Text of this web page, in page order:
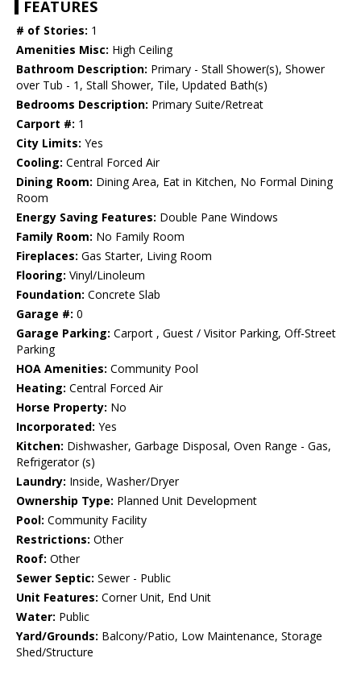
FEATURES
# of Stories: 1
Amenities Misc: High Ceiling
Bathroom Description: Primary - Stall Shower(s), Shower
over Tub - 1, Stall Shower, Tile, Updated Bath(s)
Bedrooms Description: Primary Suite/Retreat
Carport #: 1
City Limits: Yes
Cooling: Central Forced Air
Dining Room: Dining Area, Eat in Kitchen, No Formal Dining
Room
Energy Saving Features: Double Pane Windows
Family Room: No Family Room
Fireplaces: Gas Starter, Living Room
Flooring: Vinyl/Linoleum
Foundation: Concrete Slab
Garage #: 0
Garage Parking: Carport , Guest / Visitor Parking, Off-Street
Parking
HOA Amenities: Community Pool
Heating: Central Forced Air
Horse Property: No
Incorporated: Yes
Kitchen: Dishwasher, Garbage Disposal, Oven Range - Gas,
Refrigerator (s)
Laundry: Inside, Washer/Dryer
Ownership Type: Planned Unit Development
Pool: Community Facility
Restrictions: Other
Roof: Other
Sewer Septic: Sewer - Public
Unit Features: Corner Unit, End Unit
Water: Public
Yard/Grounds: Balcony/Patio, Low Maintenance, Storage
Shed/Structure